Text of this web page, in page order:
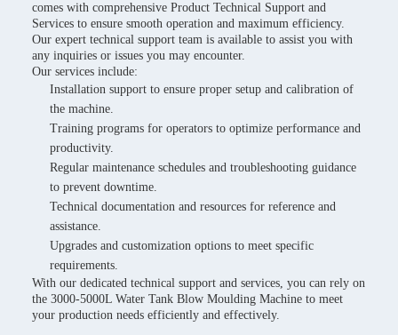
comes with comprehensive Product Technical Support and
Services to ensure smooth operation and maximum efficiency.
Our expert technical support team is available to assist you with
any inquiries or issues you may encounter.
Our services include:
Installation support to ensure proper setup and calibration of
the machine.
Training programs for operators to optimize performance and
productivity.
Regular maintenance schedules and troubleshooting guidance
to prevent downtime.
Technical documentation and resources for reference and
assistance.
Upgrades and customization options to meet specific
requirements.
With our dedicated technical support and services, you can rely on
the 3000-5000L Water Tank Blow Moulding Machine to meet
your production needs efficiently and effectively.